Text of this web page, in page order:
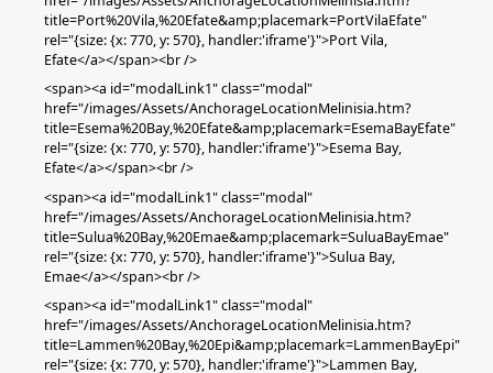
title=Port%20Vila,%20Efate&amp;placemark=PortVilaEfate"
rel="{size: {x: 770, y: 570}, handler:'iframe'}">Port Vila,
Efate</a></span><br />
<span><a id="modalLink1" class="modal"
href="/images/Assets/AnchorageLocationMelinisia.htm?
title=Esema%20Bay,%20Efate&amp;placemark=EsemaBayEfate"
rel="{size: {x: 770, y: 570}, handler:'iframe'}">Esema Bay,
Efate</a></span><br />
<span><a id="modalLink1" class="modal"
href="/images/Assets/AnchorageLocationMelinisia.htm?
title=Sulua%20Bay,%20Emae&amp;placemark=SuluaBayEmae"
rel="{size: {x: 770, y: 570}, handler:'iframe'}">Sulua Bay,
Emae</a></span><br />
<span><a id="modalLink1" class="modal"
href="/images/Assets/AnchorageLocationMelinisia.htm?
title=Lammen%20Bay,%20Epi&amp;placemark=LammenBayEpi"
rel="{size: {x: 770, y: 570}, handler:'iframe'}">Lammen Bay,